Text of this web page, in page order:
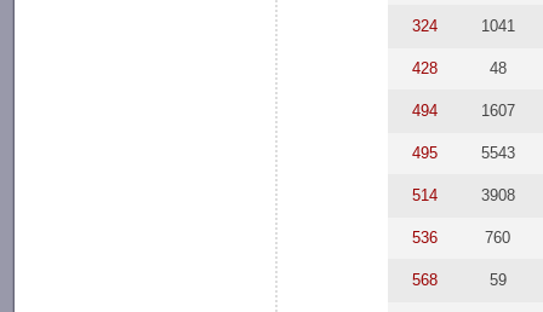
324 1041
428 48
494 1607
495 5543
514 3908
536 760
568 59